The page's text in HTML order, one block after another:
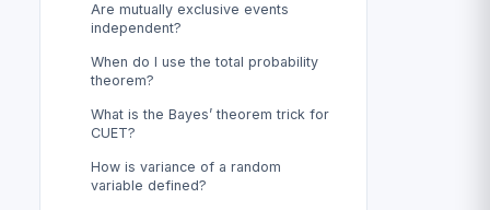
Are mutually exclusive events
independent?
When do I use the total probability
theorem?
What is the Bayes’ theorem trick for
CUET?
How is variance of a random
variable defined?